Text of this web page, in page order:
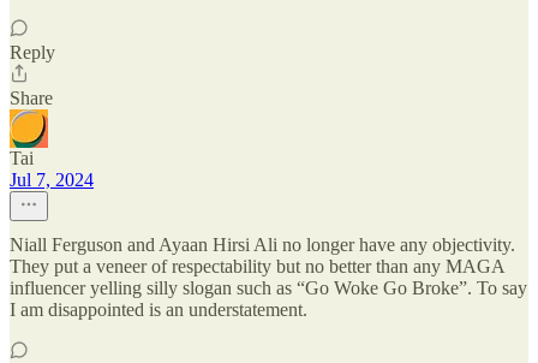
Reply
Share
Tai
Jul 7, 2024
Niall Ferguson and Ayaan Hirsi Ali no longer have any objectivity.
They put a veneer of respectability but no better than any MAGA
influencer yelling silly slogan such as “Go Woke Go Broke”. To say
I am disappointed is an understatement.